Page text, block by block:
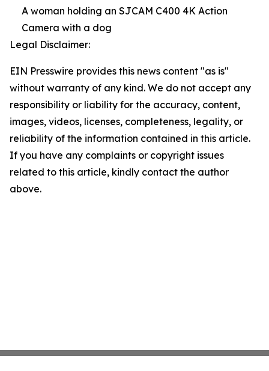
A woman holding an SJCAM C400 4K Action
Camera with a dog
Legal Disclaimer:
EIN Presswire provides this news content "as is"
without warranty of any kind. We do not accept any
responsibility or liability for the accuracy, content,
images, videos, licenses, completeness, legality, or
reliability of the information contained in this article.
If you have any complaints or copyright issues
related to this article, kindly contact the author
above.